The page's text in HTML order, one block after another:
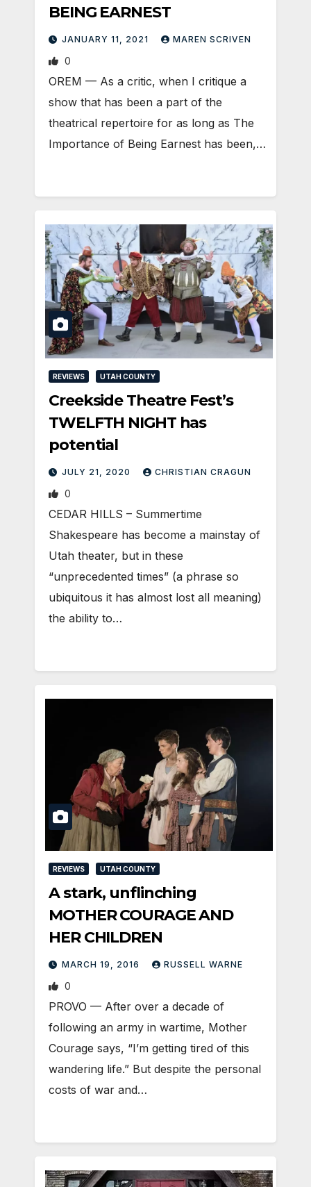
BEING EARNEST
JANUARY 11, 2021 MAREN SCRIVEN
0
OREM — As a critic, when I critique a
show that has been a part of the
theatrical repertoire for as long as The
Importance of Being Earnest has been,…
REVIEWS UTAH COUNTY
Creekside Theatre Fest’s
TWELFTH NIGHT has
potential
JULY 21, 2020 CHRISTIAN CRAGUN
0
CEDAR HILLS – Summertime
Shakespeare has become a mainstay of
Utah theater, but in these
“unprecedented times” (a phrase so
ubiquitous it has almost lost all meaning)
the ability to…
REVIEWS UTAH COUNTY
A stark, unflinching
MOTHER COURAGE AND
HER CHILDREN
MARCH 19, 2016 RUSSELL WARNE
0
PROVO — After over a decade of
following an army in wartime, Mother
Courage says, “I’m getting tired of this
wandering life.” But despite the personal
costs of war and…